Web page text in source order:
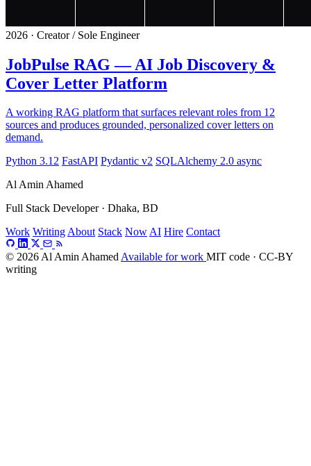
2026 · Creator / Sole Engineer
JobPulse RAG — AI Job Discovery &
Cover Letter Platform
A working RAG platform that surfaces relevant roles from 12
sources and produces grounded, personalized cover letters on
demand.
Python 3.12 FastAPI Pydantic v2 SQLAlchemy 2.0 async
Al Amin Ahamed
Full Stack Developer · Dhaka, BD
Work WritingAbout Stack NowAI Hire Contact
© 2026 Al Amin AhamedAvailable for work MIT code · CC-BY
writing